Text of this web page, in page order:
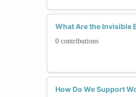
What Are the Invisible
0 contributions
How Do We Support